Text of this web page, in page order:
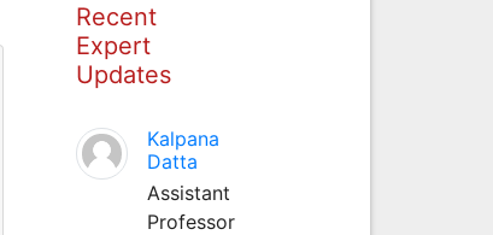
Recent
Expert
Updates
Kalpana
Datta
Assistant
Professor